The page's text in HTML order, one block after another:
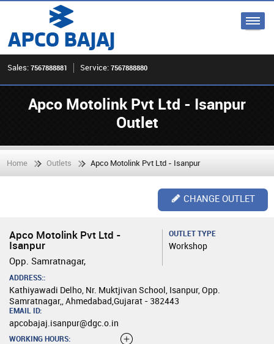
Sales: 7567888881 Service: 7567888880
Apco Motolink Pvt Ltd - Isanpur
Outlet
Home Outlets Apco Motolink Pvt Ltd - Isanpur
CHANGE OUTLET
Apco Motolink Pvt Ltd -
Isanpur
Opp. Samratnagar,
OUTLET TYPE
Workshop
ADDRESS::
Kathiyawadi Delho, Nr. Muktjivan School, Isanpur, Opp.
Samratnagar,, Ahmedabad,Gujarat - 382443
EMAIL ID:
apcobajaj.isanpur@dgc.o.in
WORKING HOURS: